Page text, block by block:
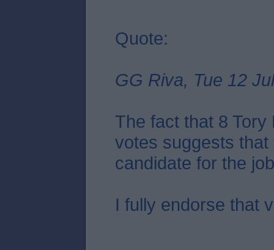
Quote:
GG Riva, Tue 12
The fact that 8
votes suggests
candidate for the
I fully endorse that